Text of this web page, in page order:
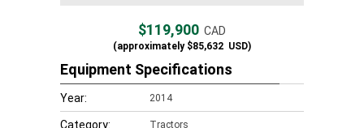
$119,900 CAD
(approximately$85,632 USD)
Equipment Specifications
Year: 2014
Category: Tractors